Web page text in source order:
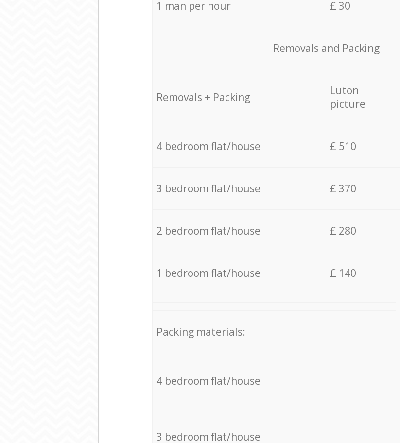
1 man per hour £ 30
Removals and Packing
Removals + Packing
Luton
picture
4 bedroom flat/house £ 510
3 bedroom flat/house £ 370
2 bedroom flat/house £ 280
1 bedroom flat/house £ 140
Packing materials:
4 bedroom flat/house
3 bedroom flat/house